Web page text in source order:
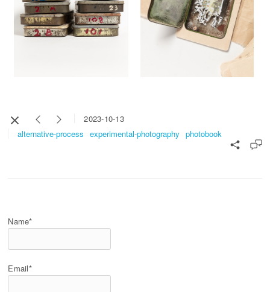
2023-10-13
alternative-process
experimental-photography photobook
Name*
Email*